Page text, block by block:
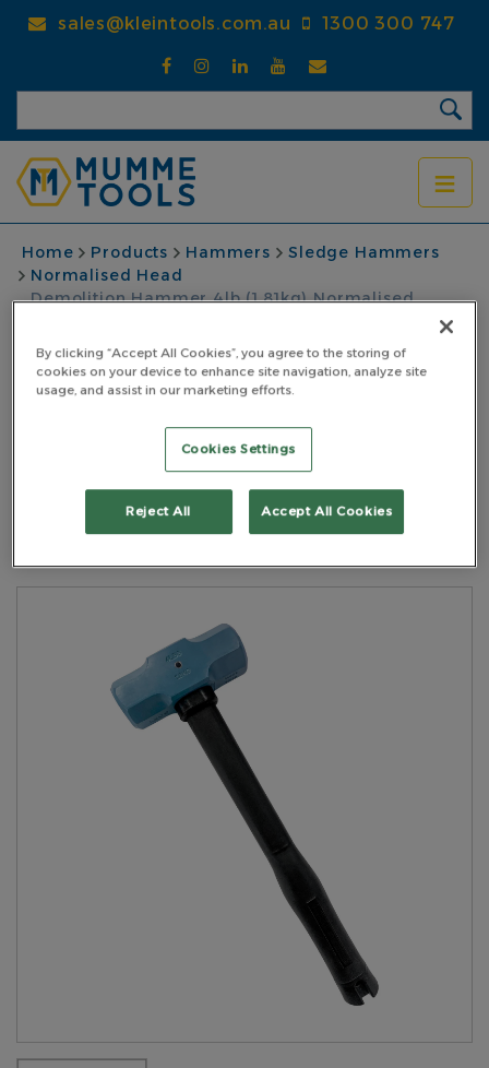
sales@kleintools.com.au 1300 300 747
BREADCRUMB
Home Products Hammers
Sledge Hammers
Normalised Head
Demolition Hammer 4lb (1.81kg) Normalised
Demolition Hammer
4lb (1.81kg) Normalised
Pinned Fibreglass
Handle Black
By clicking “Accept All Cookies”, you agree to the storing of
cookies on your device to enhance site navigation, analyze site
usage, and assist in our marketing efforts.
Cookies Settings
Reject All Accept All Cookies